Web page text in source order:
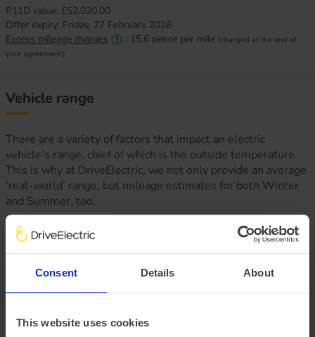
Consent Details About
This website uses cookies
P11D value: £52,020.00
Offer expiry: Friday, 27 February 2026
Excess mileage charges
: 15.6 pence per mile (charged at the end of
your agreement)
Vehicle range
There are a variety of factors that impact an electric
vehicle’s range, chief of which is the outside temperature.
This is why at DriveElectric, we not only provide an average
‘real-world’ range, but mileage estimates for both Winter
and Summer, too.